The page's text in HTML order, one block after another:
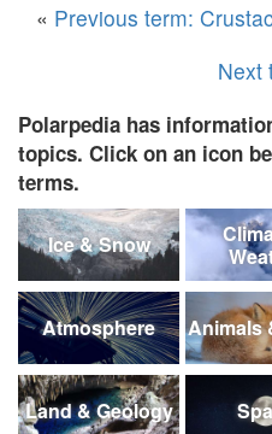
« Previous term:
Next
Polarpedia has
topics. Click on an icon
terms.
Ice & Snow
Atmosphere Animals
Land & Geology